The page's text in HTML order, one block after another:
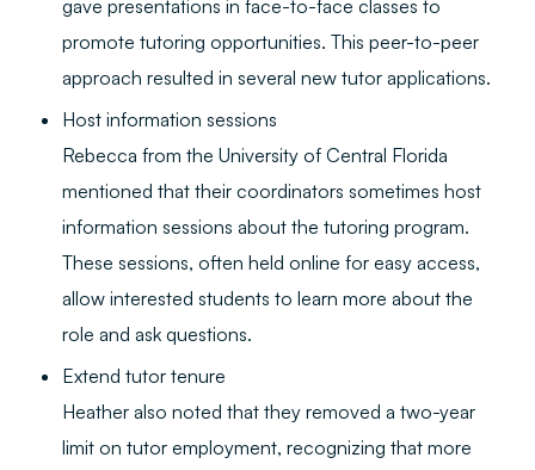
gave presentations in face-to-face classes to
promote tutoring opportunities. This peer-to-peer
approach resulted in several new tutor applications.
Host information sessions
Rebecca from the University of Central Florida
mentioned that their coordinators sometimes host
information sessions about the tutoring program.
These sessions, often held online for easy access,
allow interested students to learn more about the
role and ask questions.
Extend tutor tenure
Heather also noted that they removed a two-year
limit on tutor employment, recognizing that more